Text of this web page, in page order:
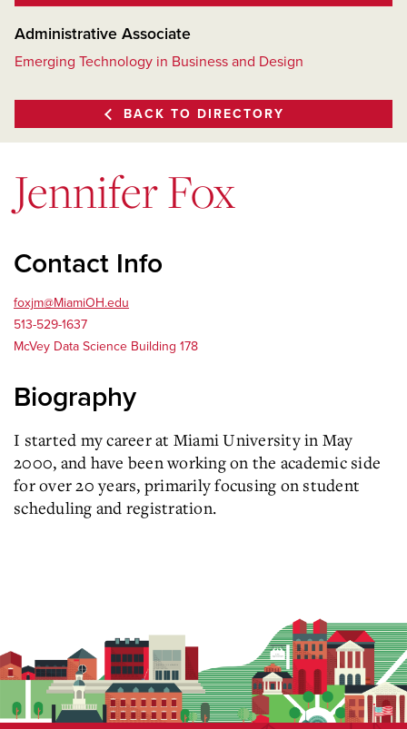
Administrative Associate
Emerging Technology in Business and Design
BACK TO DIRECTORY
Jennifer Fox
Contact Info
foxjm@MiamiOH.edu
513-529-1637
McVey Data Science Building 178
Biography
I started my career at Miami University in May
2000, and have been working on the academic side
for over 20 years, primarily focusing on student
scheduling and registration.